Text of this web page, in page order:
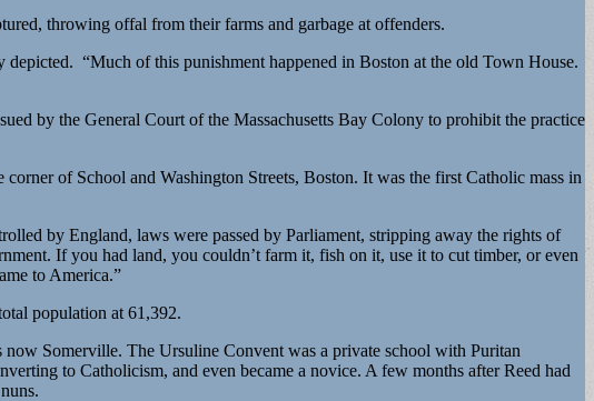
throwing offal from their farms and garbage at offenders.
“Much of this punishment happened in Boston at the old Town House.
by the General Court of the Massachusetts Bay Colony to prohibit the practice
of School and Washington Streets, Boston. It was the first Catholic mass in
by England, laws were passed by Parliament, stripping away the rights of
If you had land, you couldn’t farm it, fish on it, use it to cut timber, or even
to America.”
population at 61,392.
Somerville. The Ursuline Convent was a private school with Puritan
to Catholicism, and even became a novice. A few months after Reed had